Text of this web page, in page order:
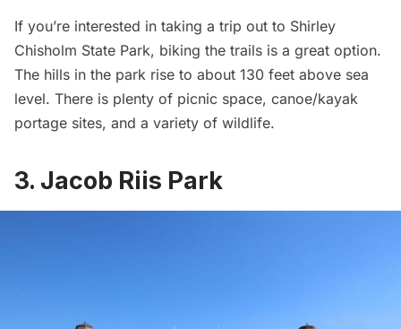
If you’re interested in taking a trip out to Shirley
Chisholm State Park, biking the trails is a great option.
The hills in the park rise to about 130 feet above sea
level. There is plenty of picnic space, canoe/kayak
portage sites, and a variety of wildlife.
3. Jacob Riis Park